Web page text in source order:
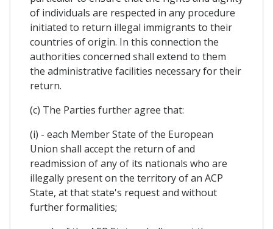
of individuals are respected in any procedure
initiated to return illegal immigrants to their
countries of origin. In this connection the
authorities concerned shall extend to them
the administrative facilities necessary for their
return.
(c) The Parties further agree that:
(i) - each Member State of the European
Union shall accept the return of and
readmission of any of its nationals who are
illegally present on the territory of an ACP
State, at that state's request and without
further formalities;